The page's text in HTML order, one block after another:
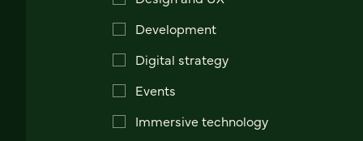
Development
Digital strategy
Events
Immersive technology